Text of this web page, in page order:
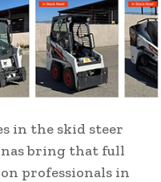
in the skid steer
bring that full
professionals in